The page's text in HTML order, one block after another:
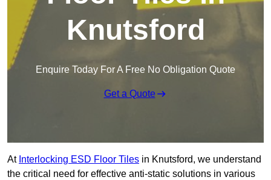
Knutsford
Enquire Today For A Free No Obligation Quote
Get a Quote
At Interlocking ESD Floor Tiles in Knutsford, we understand
the critical need for effective anti-static solutions in various